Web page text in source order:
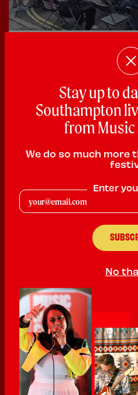
Bedford Place Festival
Festival that took place in...
02 June 2026
400th Sign Up - local up
We’ve hit 400! That’s
to perform at...
Stay up to
Southampton
from Music
We do so much more
Enter
No